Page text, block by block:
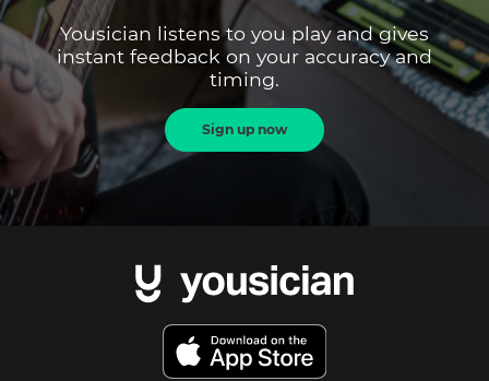
Yousician listens to you play and gives
instant feedback on your accuracy and
timing.
Sign up now